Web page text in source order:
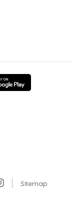
Sitemap